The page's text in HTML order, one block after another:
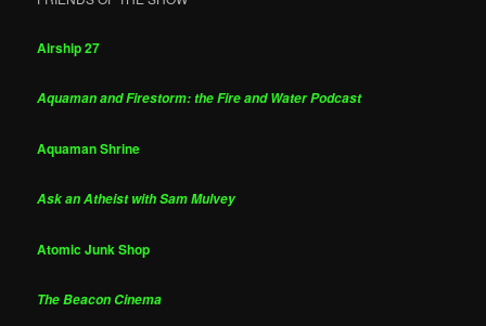
Airship 27
Aquaman and Firestorm: the Fire and Water Podcast
Aquaman Shrine
Ask an Atheist with Sam Mulvey
Atomic Junk Shop
The Beacon Cinema